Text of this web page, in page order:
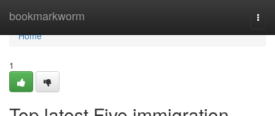
bookmarkworm
Home
Home
1